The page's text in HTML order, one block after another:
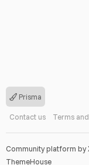
Prisma
Contact us Terms
Community platform by
ThemeHouse